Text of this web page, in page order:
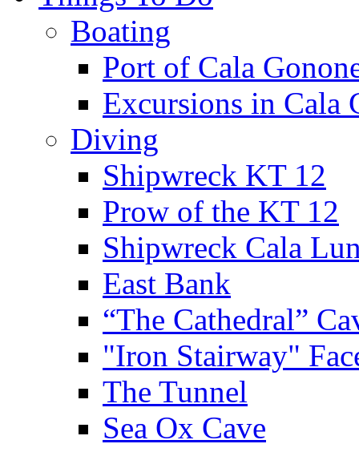
Boating
Port of Cala
Excursions in Cala
Diving
Shipwreck KT 12
Prow of the KT 12
Shipwreck Cala
East Bank
“The Cathedral”
"Iron Stairway"
The Tunnel
Sea Ox Cave